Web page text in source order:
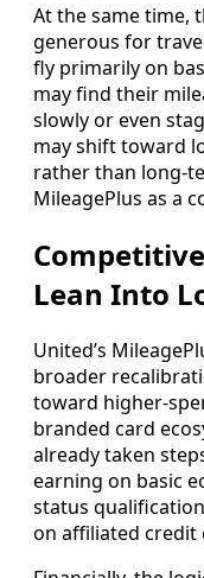
At the same time,
generous for
fly primarily on
may find their
slowly or even
may shift toward
rather than long-
MileagePlus as a
Lean Into
United’s
broader
toward higher-
branded card
already taken
earning on basic
status
on affiliated credit